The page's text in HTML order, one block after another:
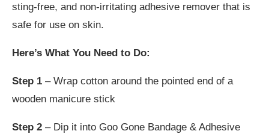
sting-free, and non-irritating adhesive remover that is
safe for use on skin.
Here’s What You Need to Do:
Step 1 – Wrap cotton around the pointed end of a
wooden manicure stick
Step 2 – Dip it into Goo Gone Bandage & Adhesive